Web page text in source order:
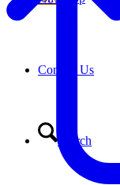
Contact Us
Search